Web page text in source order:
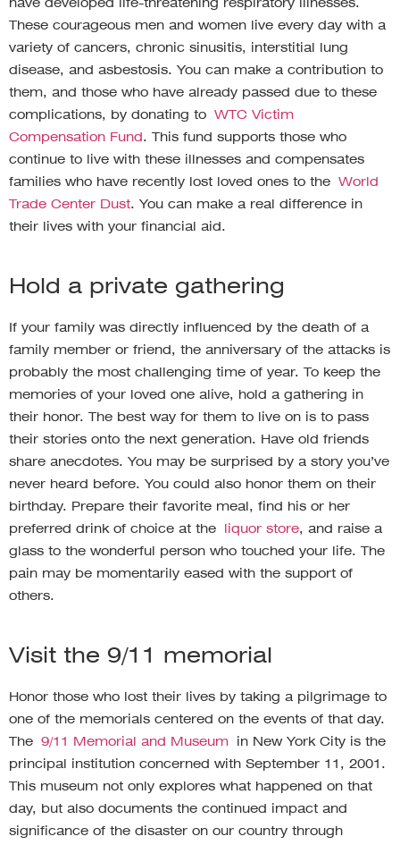
have developed life-threatening respiratory illnesses.
These courageous men and women live every day with a
variety of cancers, chronic sinusitis, interstitial lung
disease, and asbestosis. You can make a contribution to
them, and those who have already passed due to these
complications, by donating to WTC Victim
Compensation Fund. This fund supports those who
continue to live with these illnesses and compensates
families who have recently lost loved ones to the World
Trade Center Dust. You can make a real difference in
their lives with your financial aid.
Hold a private gathering
If your family was directly influenced by the death of a
family member or friend, the anniversary of the attacks is
probably the most challenging time of year. To keep the
memories of your loved one alive, hold a gathering in
their honor. The best way for them to live on is to pass
their stories onto the next generation. Have old friends
share anecdotes. You may be surprised by a story you’ve
never heard before. You could also honor them on their
birthday. Prepare their favorite meal, find his or her
preferred drink of choice at the liquor store, and raise a
glass to the wonderful person who touched your life. The
pain may be momentarily eased with the support of
others.
Visit the 9/11 memorial
Honor those who lost their lives by taking a pilgrimage to
one of the memorials centered on the events of that day.
The 9/11 Memorial and Museum in New York City is the
principal institution concerned with September 11, 2001.
This museum not only explores what happened on that
day, but also documents the continued impact and
significance of the disaster on our country through